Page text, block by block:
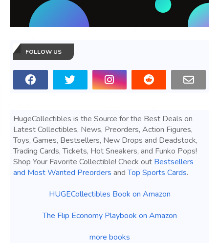
FOLLOW US
HugeCollectibles is the Source for the Best Deals on
Latest Collectibles, News, Preorders, Action Figures,
Toys, Games, Bestsellers, New Drops and Deadstock,
Trading Cards, Tickets, Hot Sneakers, and Funko Pops!
Shop Your Favorite Collectible! Check out Bestsellers
and Most Wanted Preorders andTop Sports Cards.
HUGECollectibles Book on Amazon
The Flip Economy Playbook on Amazon
more books